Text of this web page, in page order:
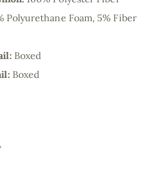
Polyurethane Foam, 5% Fiber
Boxed
Boxed